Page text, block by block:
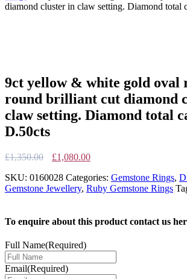
diamond cluster in claw setting. Diamond total
9ct yellow & white gold oval
round brilliant cut diamond
claw setting. Diamond total
D.50cts
£1,350.00
Original
was:
£1,350.00.
£1,080.00Current
is:
£1,080.00.
SKU: 0160028 Categories: Gemstone Rings,
Gemstone Jewellery, Ruby Gemstone Rings
To enquire about this product contact us
Full Name(Required)
Email(Required)